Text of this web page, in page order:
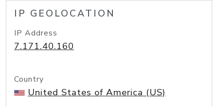
IP GEOLOCATION
IP Address
7.171.40.160
Country
United States of America (US)